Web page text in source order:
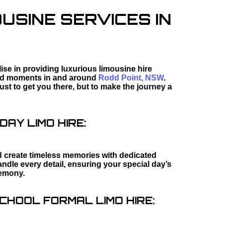
SERVICES IN
in providing luxurious limousine hire
moments in and around Rodd Point, NSW.
to get you there, but to make the journey a
LIMO HIRE:
timeless memories with dedicated
every detail, ensuring your special day’s
FORMAL LIMO HIRE: